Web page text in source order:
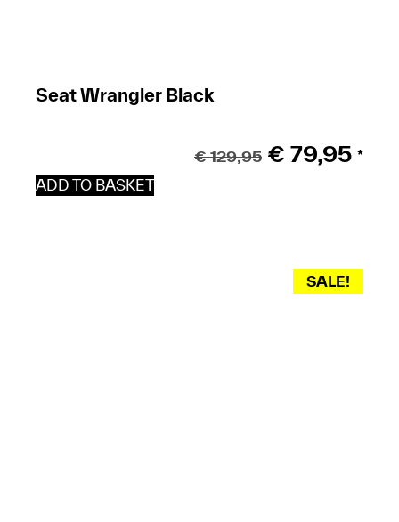
Seat Wrangler Black
€129,95 € 79,95 *
ADD TO BASKET
SALE!